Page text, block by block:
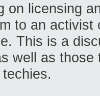
on licensing
to an activist
This is a
well as those